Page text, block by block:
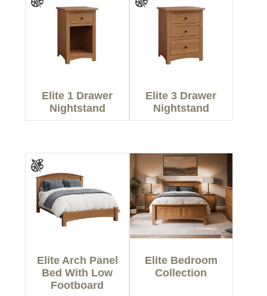
Elite 1 Drawer
Nightstand
Elite 3 Drawer
Nightstand
Elite Arch Panel
Bed With Low
Footboard
Elite Bedroom
Collection